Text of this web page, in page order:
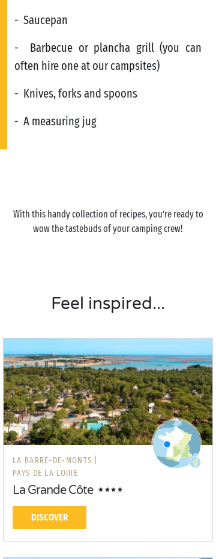
- Saucepan
- Barbecue or plancha grill (you can
often hire one at our campsites)
- Knives, forks and spoons
- A measuring jug
With this handy collection of recipes, you’re ready to
wow the tastebuds of your camping crew!
Feel inspired...
LA BARRE-DE-MONTS |
PAYS DE LA LOIRE
La Grande Côte
DISCOVER